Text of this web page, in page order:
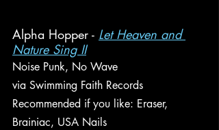
Alpha Hopper - Let Heaven and
Nature Sing II
Noise Punk, No Wave
via Swimming Faith Records
Recommended if you like: Eraser,
Brainiac, USA Nails